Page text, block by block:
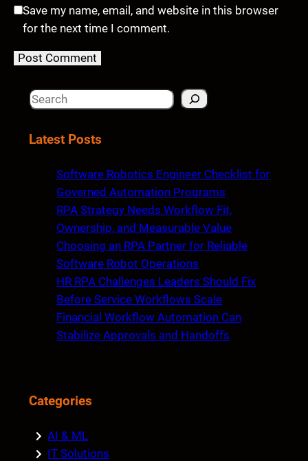
Save my name, email, and website in this browser
for the next time I comment.
S
aLatest Posts
Software Robotics Engineer Checklist for
Governed Automation Programs
RPA Strategy Needs Workflow Fit,
Ownership, and Measurable Value
Choosing an RPA Partner for Reliable
Software Robot Operations
HR RPA Challenges Leaders Should Fix
Before Service Workflows Scale
Financial Workflow Automation Can
Stabilize Approvals and Handoffs
Categories
AI & ML
IT Solutions